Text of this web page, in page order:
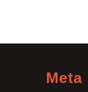
Meta